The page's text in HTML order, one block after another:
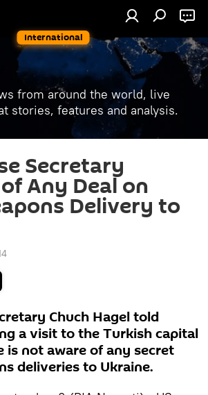
International
from around the world, live
stories, features and analysis.
Secretary
Any Deal on
Delivery to
Chuch Hagel told
a visit to the Turkish capital
is not aware of any secret
deliveries to Ukraine.